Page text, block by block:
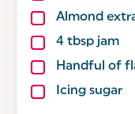
Almond
4 tbsp jam
Handful of
Icing sugar